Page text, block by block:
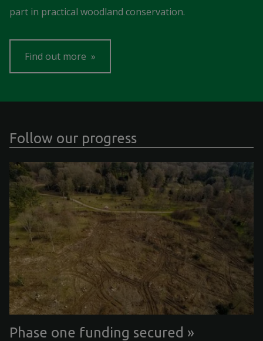
part in practical woodland conservation.
Find out more
Follow our progress
Phase one funding secured